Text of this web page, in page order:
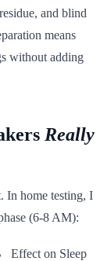
and blind
means
without adding
Really
In home testing, I
(6-8 AM):
Effect on Sleep